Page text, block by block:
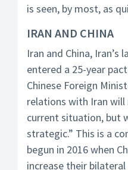
is seen, by most, as
IRAN AND CHINA
Iran and China,
entered a 25-year
Chinese Foreign
relations with Iran
current situation, but
strategic.” This is a
begun in 2016 when
increase their